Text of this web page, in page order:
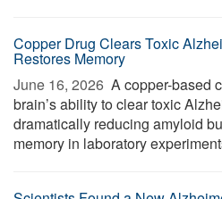
Copper Drug Clears Toxic
Restores Memory
June 16, 2026  A copper-based
brain’s ability to clear toxic
dramatically reducing amyloid
memory in laboratory